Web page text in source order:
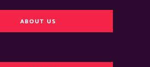
ABOUT US